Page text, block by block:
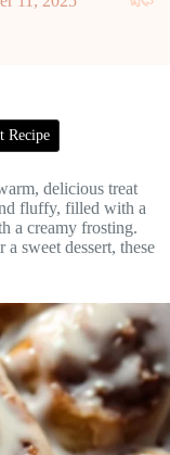
Recipe
delicious treat
fluffy, filled with a
a creamy frosting.
sweet dessert, these